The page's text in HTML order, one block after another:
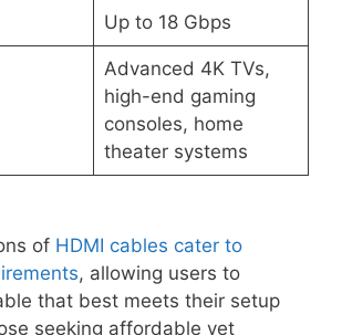
Up to 18 Gbps
Advanced 4K TVs,
high-end gaming
consoles, home
theater systems
of HDMI cables cater to
, allowing users to
that best meets their setup
seeking affordable yet